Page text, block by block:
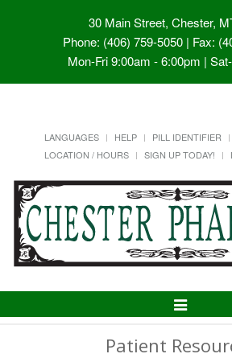
30 Main Street, Chester,
Phone: (406) 759-5050 | Fax:
Mon-Fri 9:00am - 6:00pm |
LANGUAGES HELP PILL IDENTIFIER
LOCATION / HOURS
SIGN UP TODAY!
Toggle
Patient